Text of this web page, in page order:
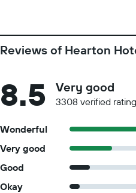
Reviews of Hearton
8.5 Very good
3308 verified
Wonderful
Very good
Good
Okay